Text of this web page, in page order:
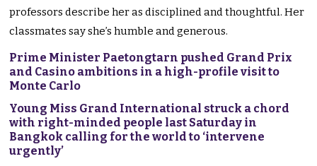
professors describe her as disciplined and thoughtful. Her
classmates say she’s humble and generous.
Prime Minister Paetongtarn pushed Grand Prix
and Casino ambitions in a high-profile visit to
Monte Carlo
Young Miss Grand International struck a chord
with right-minded people last Saturday in
Bangkok calling for the world to ‘intervene
urgently’